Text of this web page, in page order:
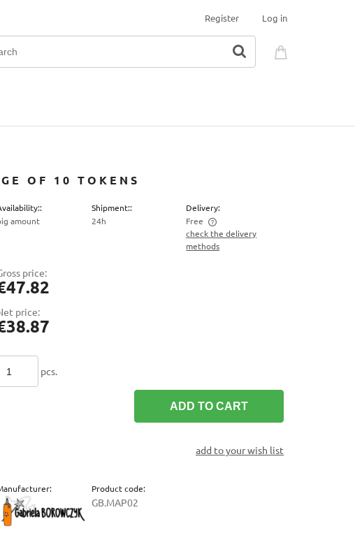
Register Log in
OF 10 TOKENS
amount
Shipment::
24h
Delivery:
Free
The price does not include any possible
check the delivery
methods
price:
price:
pcs.
ADD TO CART
add to your wish list
Product code:
GB.MAP02